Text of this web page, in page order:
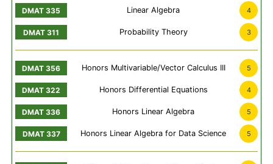
Linear Algebra 4
Probability Theory 3
Honors Multivariable/Vector Calculus III 5
Honors Differential Equations 4
Honors Linear Algebra 5
Honors Linear Algebra for Data Science 5